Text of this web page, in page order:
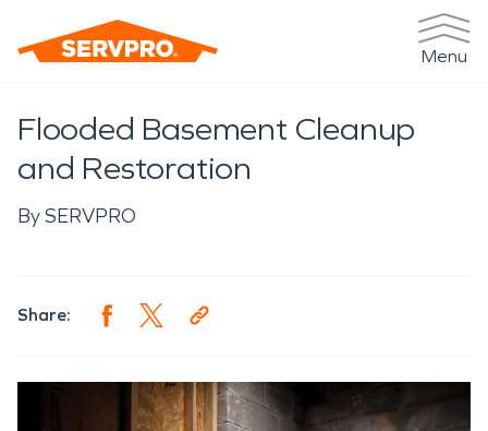
Menu
Flooded Basement Cleanup
and Restoration
BySERVPRO
Share: